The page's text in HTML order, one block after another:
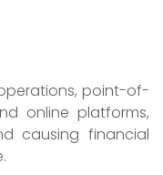
point-of-
online platforms,
causing financial